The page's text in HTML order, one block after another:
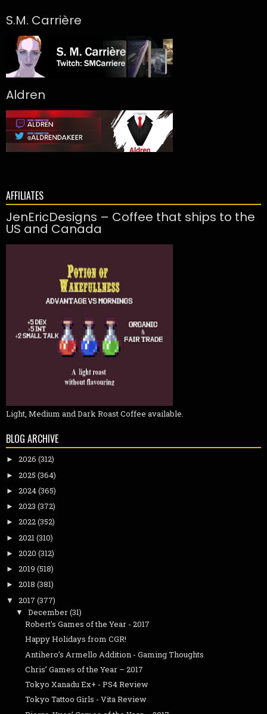
S.M. Carrière
Aldren
AFFILIATES
JenEricDesigns – Coffee that ships to the
US and Canada
Light, Medium and Dark Roast Coffee available.
BLOG ARCHIVE
► 2026 (312)
► 2025 (364)
► 2024(365)
► 2023 (372)
► 2022(352)
► 2021(310)
► 2020 (312)
► 2019 (518)
► 2018 (381)
▼ 2017 (377)
▼ December(31)
Robert's Games of the Year - 2017
Happy Holidays from CGR!
Antihero’s Armello Addition - Gaming Thoughts
Chris’ Games of the Year – 2017
Tokyo Xanadu Ex+ - PS4 Review
Tokyo Tattoo Girls - Vita Review